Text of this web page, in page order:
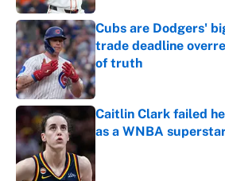
Cubs are Dodgers'
trade deadline
of truth
Published by on Invalid
Caitlin Clark failed
as a WNBA